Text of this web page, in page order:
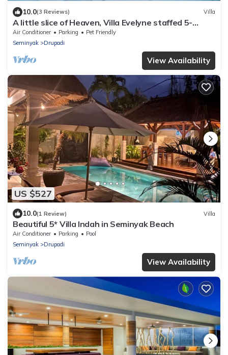
10.0(3 Reviews) Villa
A little slice of Heaven, Villa Evelyne staffed 5-
bedroom villa central Seminyak
Air Conditioner Parking
Pet Friendly
Seminyak
Drupadi
View Availability
US $527
10.0(1 Review) Villa
Beautiful 5* Villa Indah in Seminyak Beach
Air Conditioner Parking
Pool
Seminyak
Drupadi
View Availability